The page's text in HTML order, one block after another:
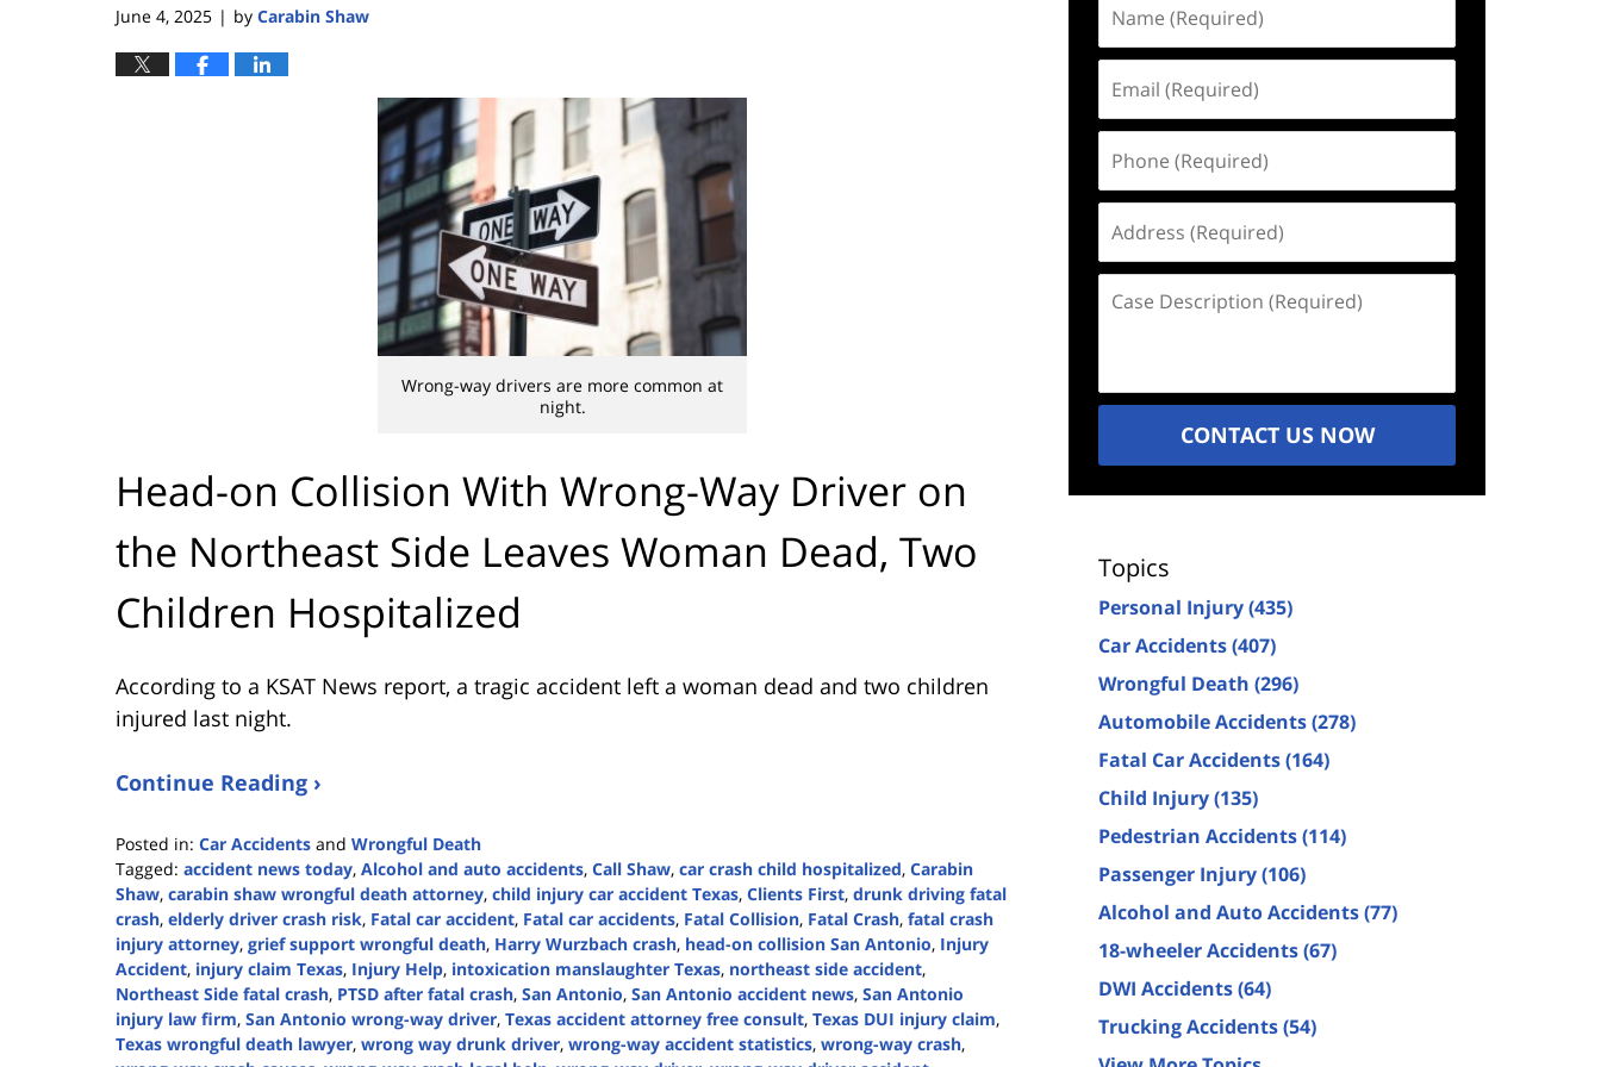
June 4, 2025 | by Carabin Shaw
Wrong-way drivers are more common at
night.
Head-on Collision With Wrong-Way Driver on
the Northeast Side Leaves Woman Dead, Two
Children Hospitalized
According to a KSAT News report, a tragic accident left a woman dead and two children
injured last night.
Continue Reading ›
Posted in: Car Accidents and Wrongful Death
Tagged: accident news today, Alcohol and auto accidents, Call Shaw, car crash child hospitalized, Carabin
Shaw, carabin shaw wrongful death attorney, child injury car accident Texas, Clients First, drunk driving fatal
crash, elderly driver crash risk, Fatal car accident, Fatal car accidents, Fatal Collision, Fatal Crash, fatal crash
injury attorney, grief support wrongful death, Harry Wurzbach crash, head-on collision San Antonio, Injury
Accident, injury claim Texas, Injury Help, intoxication manslaughter Texas, northeast side accident,
Northeast Side fatal crash, PTSD after fatal crash, San Antonio, San Antonio accident news, San Antonio
injury law firm, San Antonio wrong-way driver, Texas accident attorney free consult, Texas DUI injury claim,
Texas wrongful death lawyer, wrong way drunk driver, wrong-way accident statistics, wrong-way crash,
(Required)
(Required)
(Required)
(Required)
Description
CONTACT US NOW
Topics
Personal Injury(435)
Car Accidents(407)
Wrongful Death (296)
Automobile Accidents(278)
Fatal Car Accidents(164)
Child Injury(135)
Pedestrian Accidents(114)
Passenger Injury(106)
Alcohol and Auto Accidents(77)
18-wheeler Accidents(67)
DWI Accidents(64)
Trucking Accidents(54)